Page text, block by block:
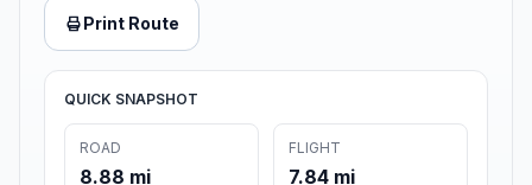
Print Route
QUICK SNAPSHOT
ROAD
8.88 mi
FLIGHT
7.84 mi